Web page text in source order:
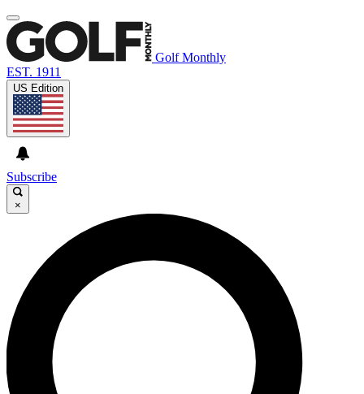
Golf Monthly
EST. 1911
US Edition
Subscribe
×